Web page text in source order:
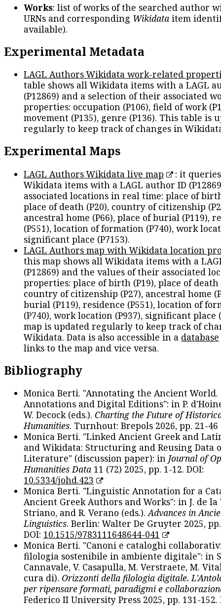
Works: list of works of the searched author
URNs and corresponding Wikidata item
available).
Experimental Metadata
LAGL Authors Wikidata work-related
table shows all Wikidata items with a LAGL
(P12869) and a selection of their associated
properties: occupation (P106), field of work
movement (P135), genre (P136). This table is
regularly to keep track of changes in
Experimental Maps
LAGL Authors Wikidata live map
: it
Wikidata items with a LAGL author ID
associated locations in real time: place of
place of death (P20), country of citizenship
ancestral home (P66), place of burial (P119),
(P551), location of formation (P740), work
significant place (P7153).
LAGL Authors map with Wikidata location
this map shows all Wikidata items with a
(P12869) and the values of their associated
properties: place of birth (P19), place of death
country of citizenship (P27), ancestral home
burial (P119), residence (P551), location of
(P740), work location (P937), significant place
map is updated regularly to keep track of
Wikidata. Data is also accessible in a database
links to the map and vice versa.
Bibliography
Monica Berti. "Annotating the Ancient
Annotations and Digital Editions": in P.
W. Decock (eds.). Charting the Future of
Humanities. Turnhout: Brepols 2026, pp. 21-46
Monica Berti. "Linked Ancient Greek and
and Wikidata: Structuring and Reusing Data
Literature" (discussion paper): in Journal of
Humanities Data 11 (72) 2025, pp. 1-12. DOI:
10.5334/johd.423
Monica Berti. "Linguistic Annotation for a
Ancient Greek Authors and Works": in J. de la
Striano, and R. Verano (eds.).Advances in
Linguistics. Berlin: Walter De Gruyter 2025,
DOI: 10.1515/9783111648644-041
Monica Berti. "Canoni e cataloghi
filologia sostenibile in ambiente digitale": in
Cannavale, V. Casapulla, M. Verstraete, M.
cura di). Orizzonti della filologia digitale.
per ripensare formati, paradigmi e
Federico II University Press 2025, pp. 131-152.